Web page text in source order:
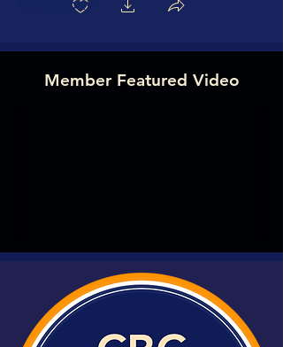
Member Featured Video